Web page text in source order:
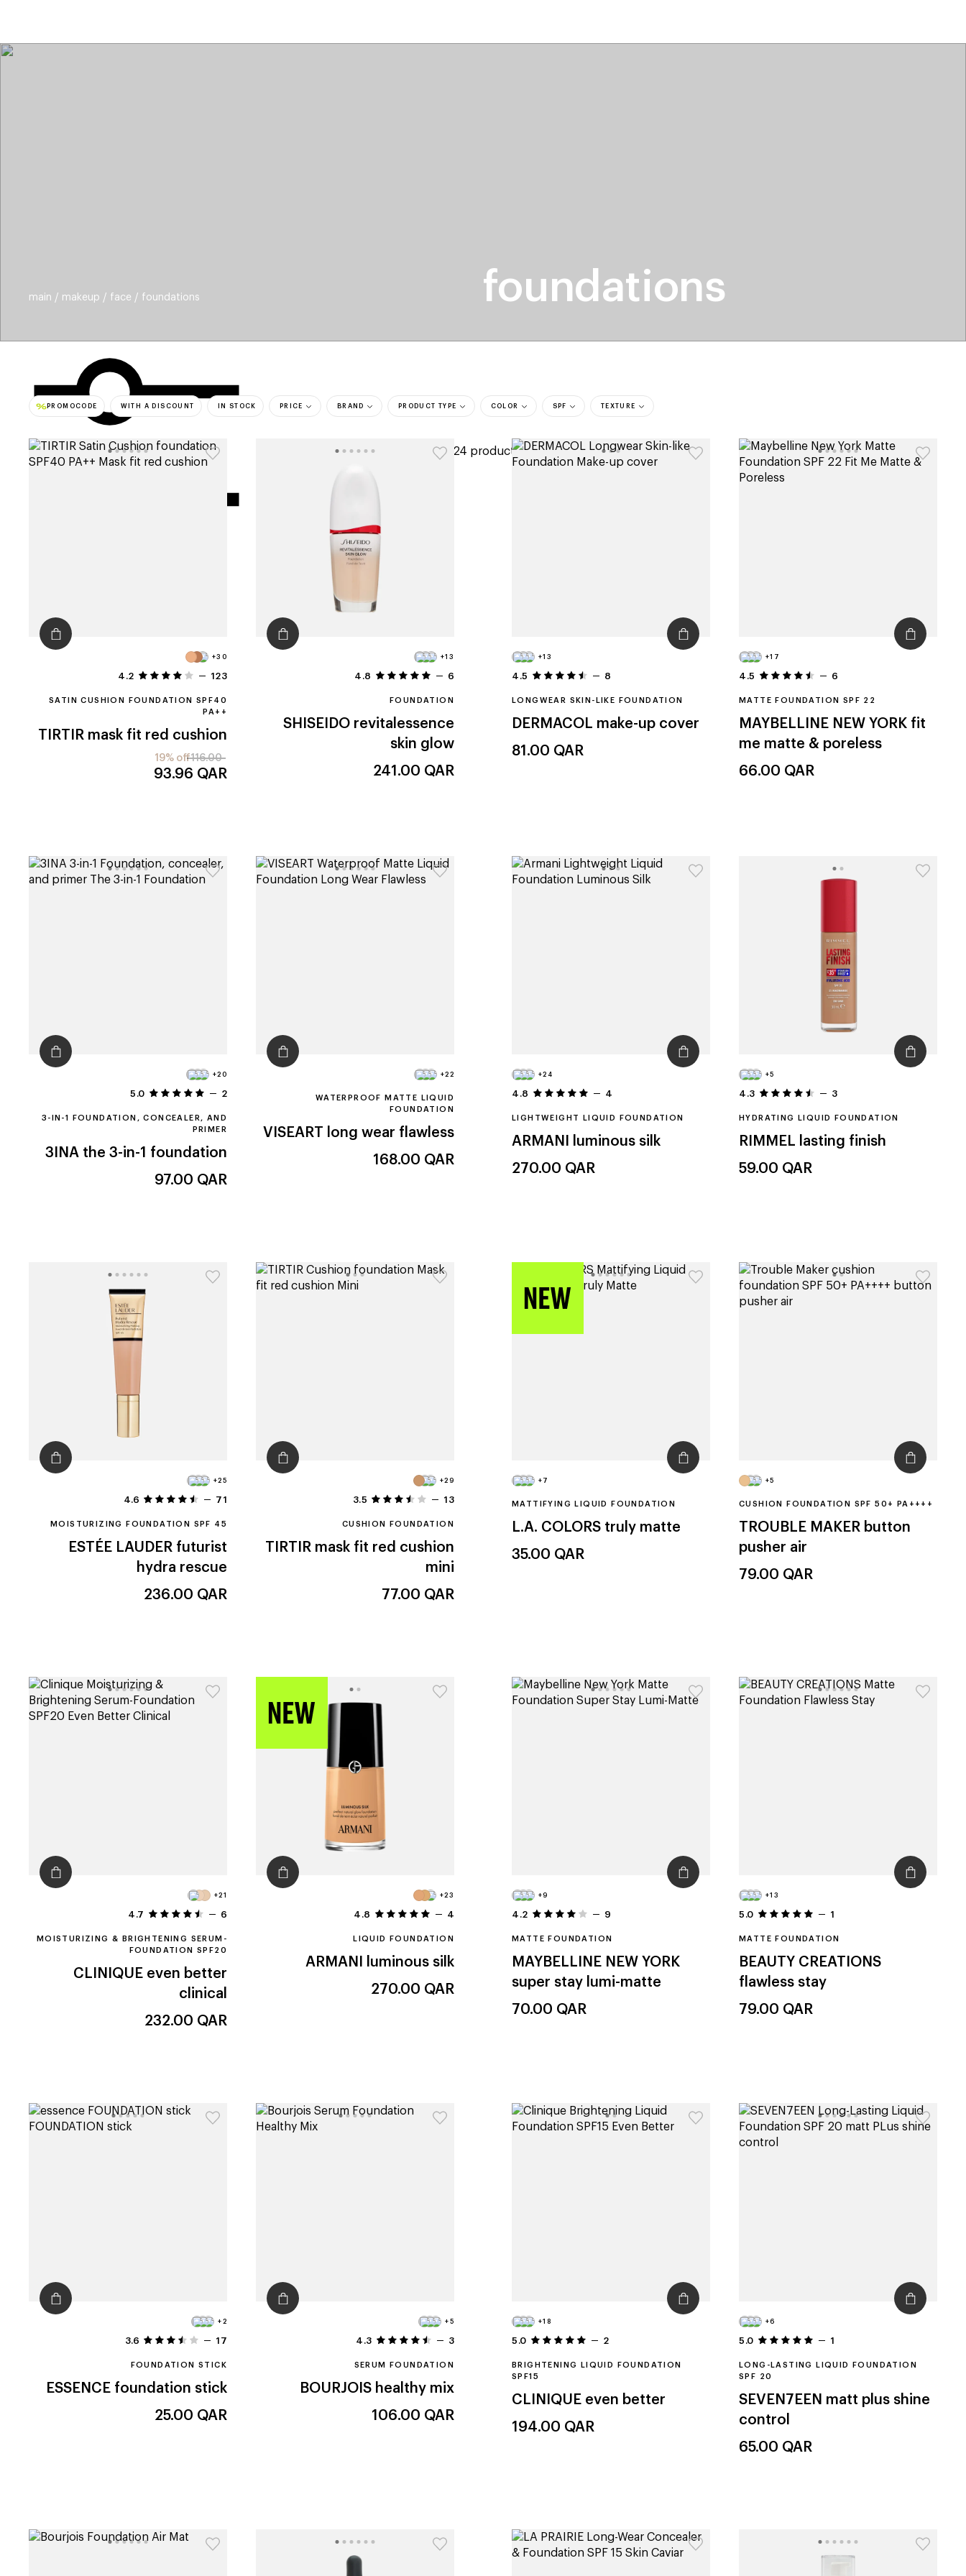
main makeup face foundations foundations
bestsellers 324 products catalogtype
PROMOCODE WITH A DISCOUNT IN STOCK PRICE BRAND PRODUCT TYPE COLOR SPF TEXTURE
+30
4.2 123
SATIN CUSHION FOUNDATION SPF40
PA++
TIRTIR mask fit red cushion
116.00
19% off
93.96 QAR
+13
4.8 6
FOUNDATION
SHISEIDO revitalessence
skin glow
241.00 QAR
+13
4.5 8
LONGWEAR SKIN-LIKE FOUNDATION
DERMACOL make-up cover
81.00 QAR
+17
4.5 6
MATTE FOUNDATION SPF 22
MAYBELLINE NEW YORK fit
me matte & poreless
66.00 QAR
+20
5.0 2
3-IN-1 FOUNDATION, CONCEALER, AND
PRIMER
3INA the 3-in-1 foundation
97.00 QAR
+22
WATERPROOF MATTE LIQUID
FOUNDATION
VISEART
long wear flawless
168.00 QAR
+24
4.8 4
LIGHTWEIGHT LIQUID FOUNDATION
ARMANI
luminous silk
270.00 QAR
+5
4.3 3
HYDRATING LIQUID FOUNDATION
RIMMEL lasting finish
59.00 QAR
+25
4.6 71
MOISTURIZING FOUNDATION SPF 45
ESTÉE LAUDER futurist
hydra rescue
236.00 QAR
+29
3.5 13
CUSHION FOUNDATION
TIRTIR mask fit red cushion
mini
77.00 QAR
+7
MATTIFYING LIQUID FOUNDATION
L.A. COLORS truly matte
35.00 QAR
+5
CUSHION FOUNDATION SPF 50+ PA++++
TROUBLE MAKER button
pusher air
79.00 QAR
+21
4.7 6
MOISTURIZING & BRIGHTENING SERUM-
FOUNDATION SPF20
CLINIQUE even better
clinical
232.00 QAR
+23
4.8 4
LIQUID FOUNDATION
ARMANI
luminous silk
270.00 QAR
+9
4.2 9
MATTE FOUNDATION
MAYBELLINE NEW YORK
super stay lumi-matte
70.00 QAR
+13
5.0 1
MATTE FOUNDATION
BEAUTY CREATIONS
flawless stay
79.00 QAR
+2
3.6 17
FOUNDATION STICK
ESSENCE foundation stick
25.00 QAR
+5
4.3 3
SERUM FOUNDATION
BOURJOIS healthy mix
106.00 QAR
+18
5.0 2
BRIGHTENING LIQUID FOUNDATION
SPF15
CLINIQUE even better
194.00 QAR
+6
5.0 1
LONG-LASTING LIQUID FOUNDATION
SPF 20
SEVEN7EEN matt plus shine
control
65.00 QAR